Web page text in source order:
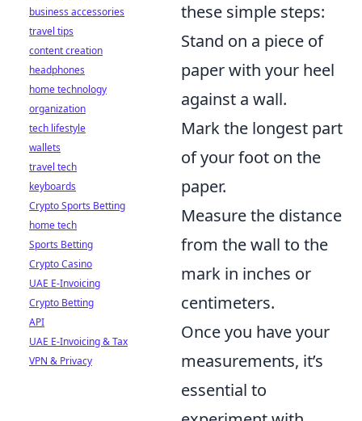
these simple steps:
Stand on a piece of
paper with your heel
against a wall.
Mark the longest part
of your foot on the
paper.
Measure the distance
from the wall to the
mark in inches or
centimeters.
Once you have your
measurements, it’s
essential to
business accessories
travel tips
content creation
headphones
home technology
organization
tech lifestyle
wallets
travel tech
keyboards
Crypto Sports Betting
home tech
Sports Betting
Crypto Casino
UAE E-Invoicing
Crypto Betting
API
UAE E-Invoicing & Tax
VPN & Privacy